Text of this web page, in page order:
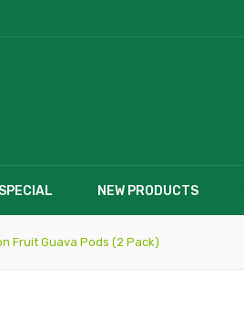
SPECIAL NEW PRODUCTS
Fruit Guava Pods (2 Pack)